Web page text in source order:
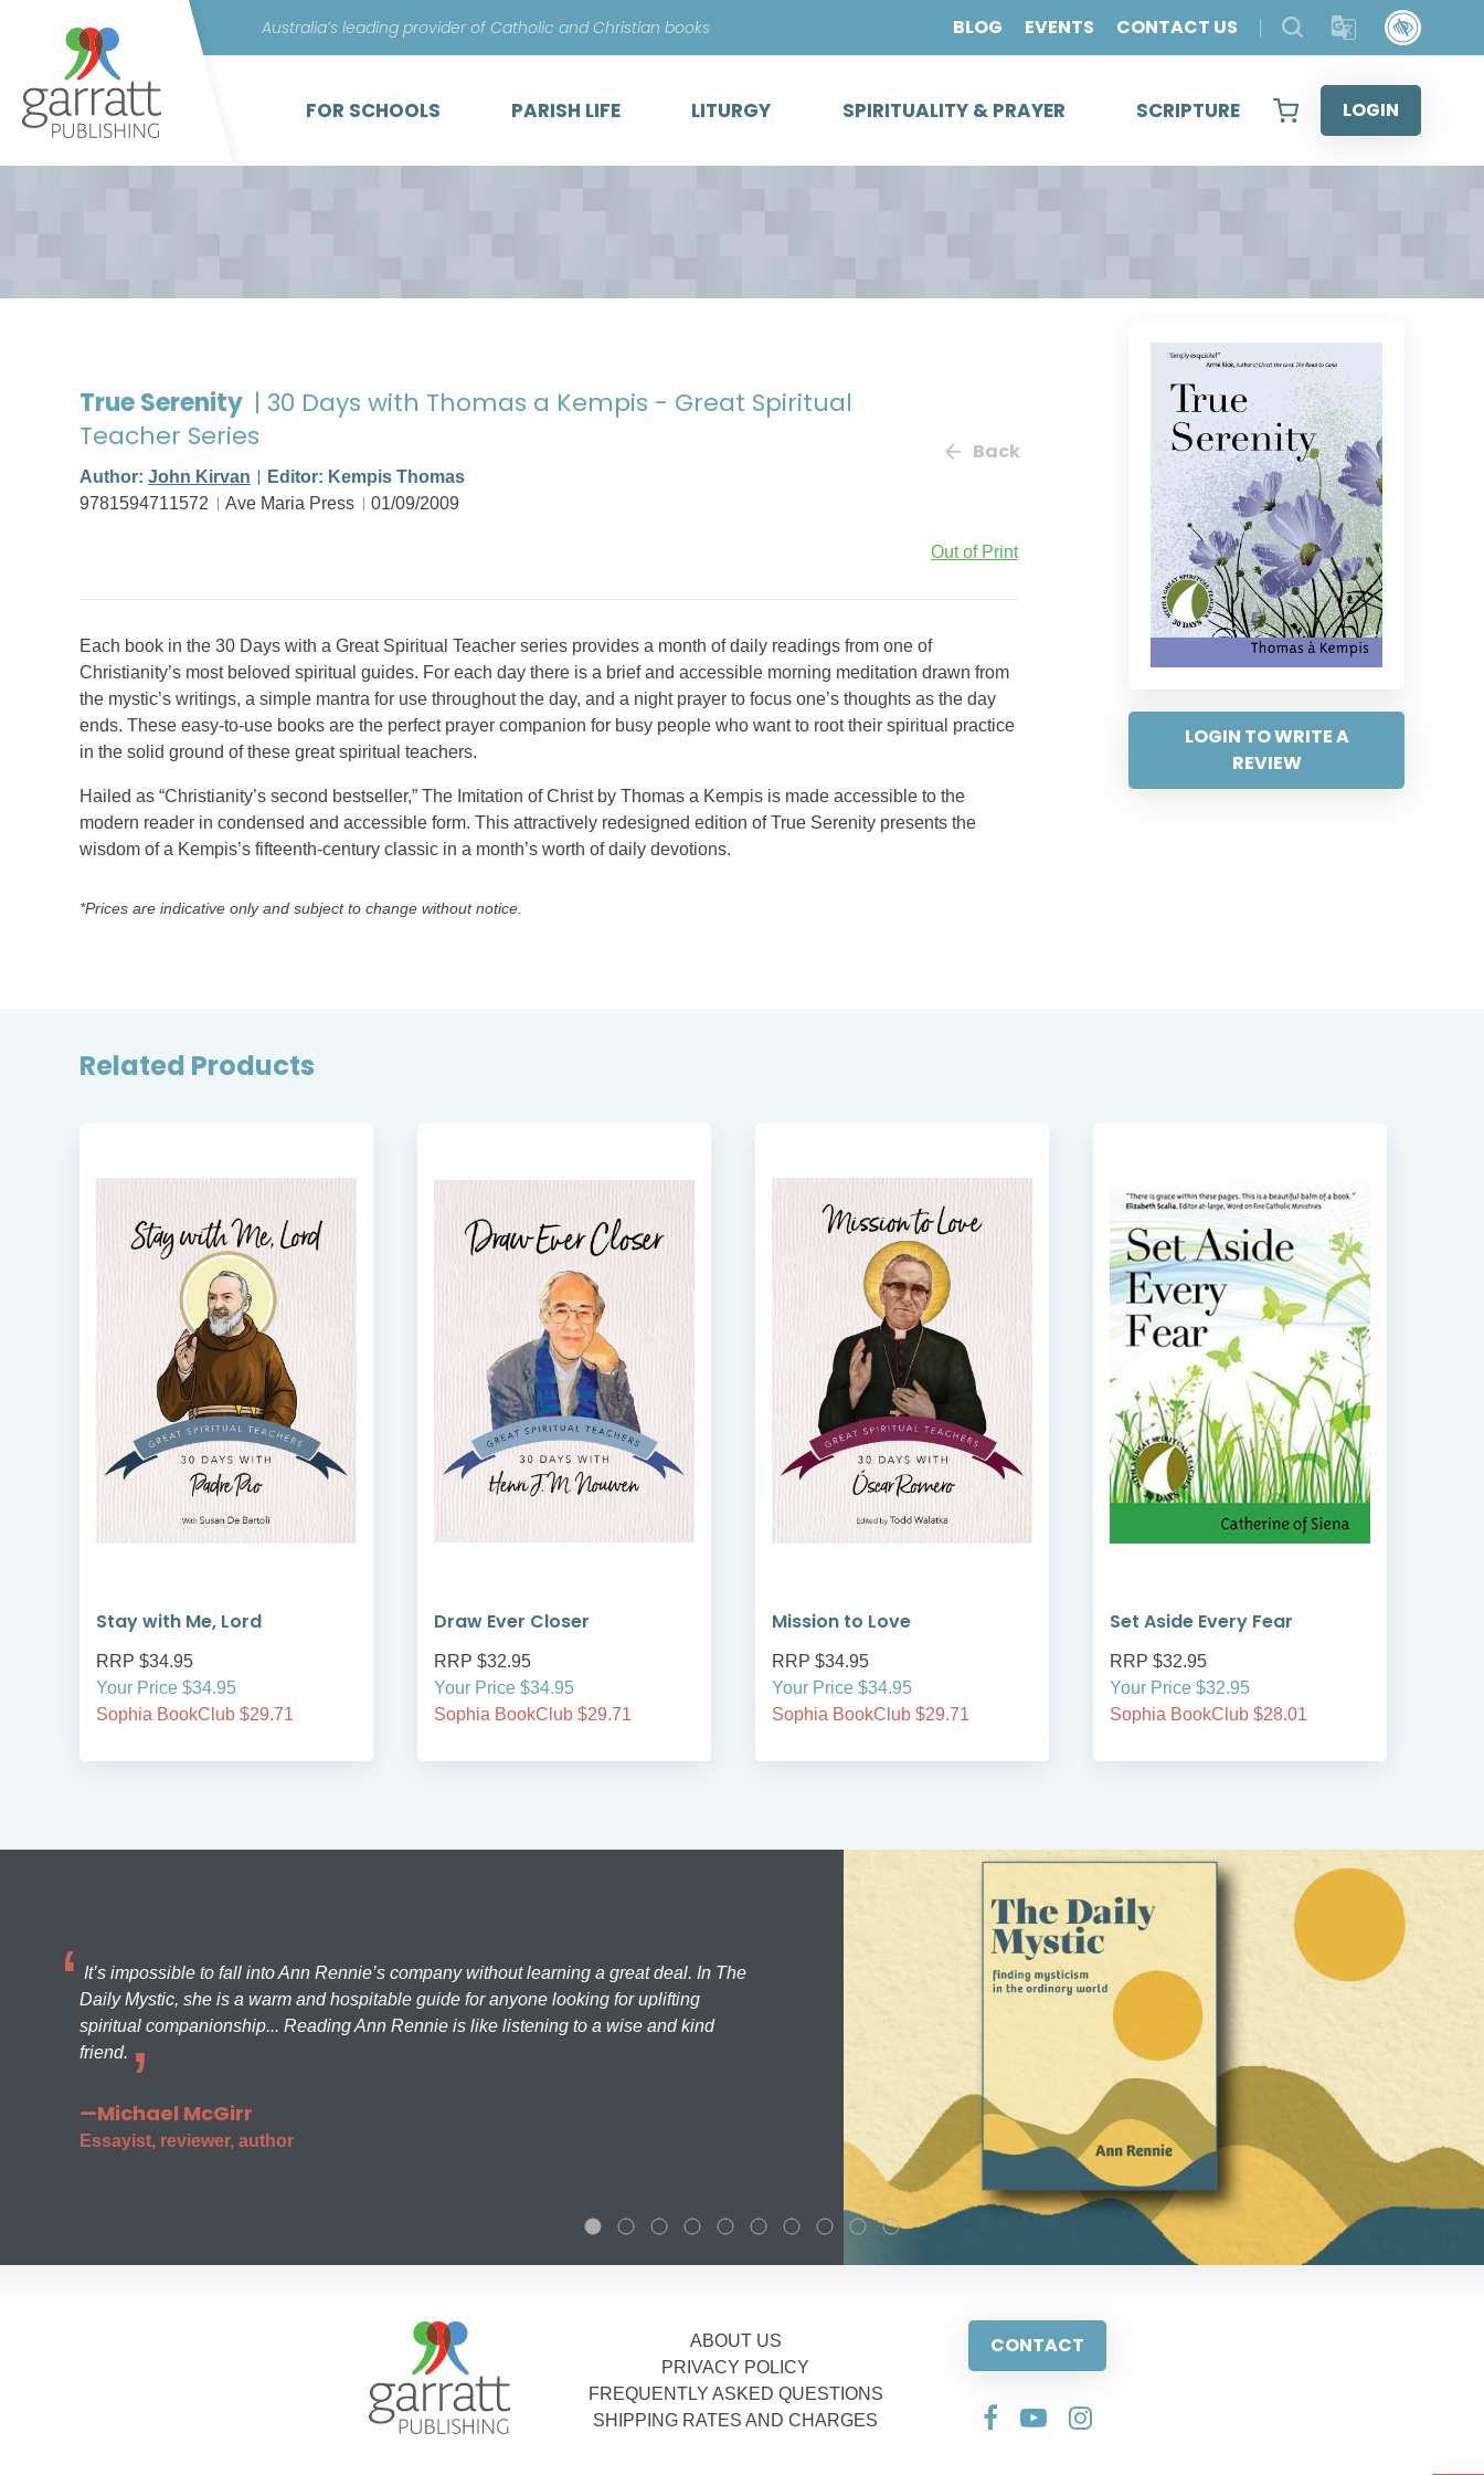
content
Australia’s leading provider of Catholic and Christian books BLOG EVENTS CONTACT US
FOR SCHOOLS PARISH LIFE LITURGY SPIRITUALITY & PRAYER SCRIPTURE LOGIN
LOGIN TO WRITE A
REVIEW
True Serenity | 30 Days with Thomas a Kempis - Great Spiritual
Teacher Series
Author: John Kirvan
Editor: Kempis Thomas
9781594711572
Ave Maria Press 01/09/2009
Back
Out of Print
Each book in the 30 Days with a Great Spiritual Teacher series provides a month of daily readings from one of
Christianity’s most beloved spiritual guides. For each day there is a brief and accessible morning meditation drawn from
the mystic’s writings, a simple mantra for use throughout the day, and a night prayer to focus one’s thoughts as the day
ends. These easy-to-use books are the perfect prayer companion for busy people who want to root their spiritual practice
in the solid ground of these great spiritual teachers.
Hailed as “Christianity’s second bestseller,” The Imitation of Christ by Thomas a Kempis is made accessible to the
modern reader in condensed and accessible form. This attractively redesigned edition of True Serenity presents the
wisdom of a Kempis’s fifteenth-century classic in a month’s worth of daily devotions.
*Prices are indicative only and subject to change without notice.
Related Products
Stay with Me, Lord
RRP $34.95
Your Price $34.95
Sophia BookClub $29.71
Draw Ever Closer
RRP $32.95
Your Price $34.95
Sophia BookClub $29.71
Mission to Love
RRP $34.95
Your Price $34.95
Sophia BookClub $29.71
Set Aside Every Fear
RRP $32.95
Your Price $32.95
Sophia BookClub $28.01
It’s impossible to fall into Ann Rennie’s company without learning a great deal. In The
Daily Mystic, she is a warm and hospitable guide for anyone looking for uplifting
spiritual companionship... Reading Ann Rennie is like listening to a wise and kind
friend.
—Michael McGirr
Essayist, reviewer, author
ABOUT US
PRIVACY POLICY
FREQUENTLY ASKED QUESTIONS
SHIPPING RATES AND CHARGES
CONTACT